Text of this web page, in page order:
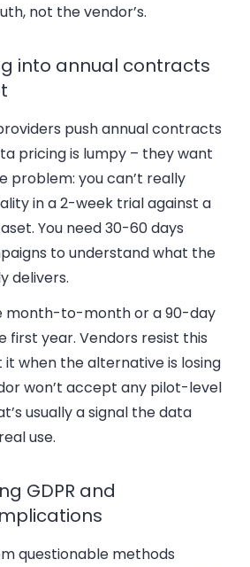
not the vendor’s.
into annual contracts
push annual contracts
pricing is lumpy – they want
problem: you can’t really
in a 2-week trial against a
You need 30-60 days
to understand what the
delivers.
month-to-month or a 90-day
first year. Vendors resist this
when the alternative is losing
won’t accept any pilot-level
usually a signal the data
use.
GDPR and
questionable methods